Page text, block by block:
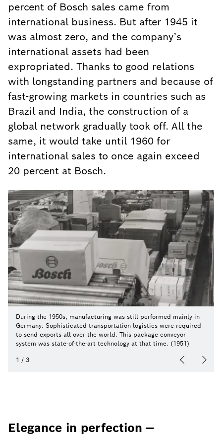
percent of Bosch sales came from
international business. But after 1945 it
was almost zero, and the company’s
international assets had been
expropriated. Thanks to good relations
with longstanding partners and because of
fast-growing markets in countries such as
Brazil and India, the construction of a
global network gradually took off. All the
same, it would take until 1960 for
international sales to once again exceed
20 percent at Bosch.
During the 1950s, manufacturing was still performed mainly in
Germany. Sophisticated transportation logistics were required
to send exports all over the world. This package conveyor
system was state-of-the-art technology at that time. (1951)
1 / 3
Elegance in perfection —